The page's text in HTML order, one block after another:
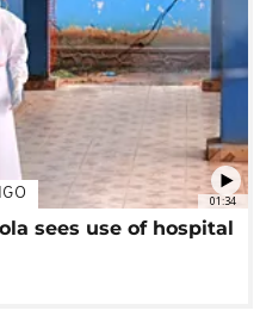
01:34
sees use of hospital